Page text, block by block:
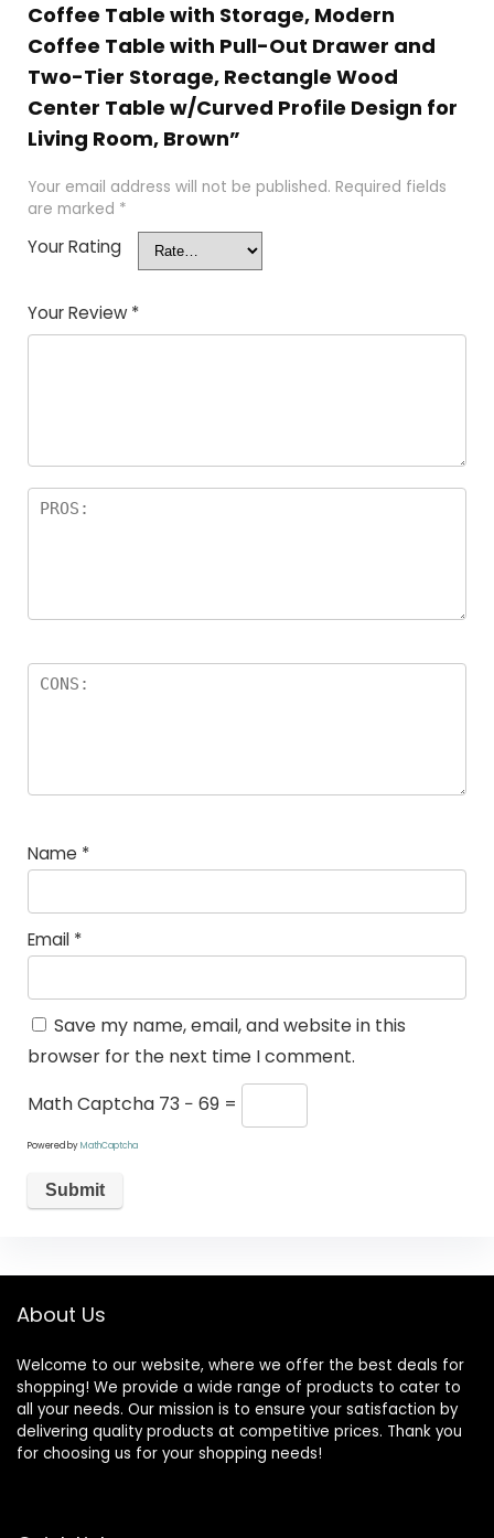
Coffee Table with Storage, Modern
Coffee Table with Pull-Out Drawer and
Two-Tier Storage, Rectangle Wood
Center Table w/Curved Profile Design for
Living Room, Brown”
Your email address will not be published. Required fields
are marked *
Your Rating
Your Review *
Name *
Email *
Save my name, email, and website in this
browser for the next time I comment.
Math Captcha 73 − 69 =
Powered byMathCaptcha
About Us
Welcome to our website, where we offer the best deals for
shopping! We provide a wide range of products to cater to
all your needs. Our mission is to ensure your satisfaction by
delivering quality products at competitive prices. Thank you
for choosing us for your shopping needs!